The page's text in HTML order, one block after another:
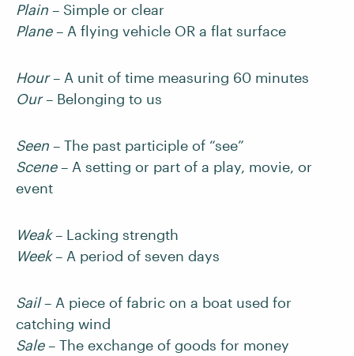
Plain – Simple or clear
Plane– A flying vehicle OR a flat surface
Hour– A unit of time measuring 60 minutes
Our– Belonging to us
Seen – The past participle of “see”
Scene– A setting or part of a play, movie, or
event
Weak– Lacking strength
Week– A period of seven days
Sail– A piece of fabric on a boat used for
catching wind
Sale– The exchange of goods for money